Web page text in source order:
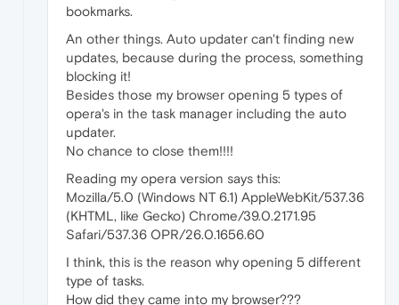
bookmarks.
An other things. Auto updater can't finding new
updates, because during the process, something
blocking it!
Besides those my browser opening 5 types of
opera's in the task manager including the auto
updater.
No chance to close them!!!!
Reading my opera version says this:
Mozilla/5.0 (Windows NT 6.1) AppleWebKit/537.36
(KHTML, like Gecko) Chrome/39.0.2171.95
Safari/537.36 OPR/26.0.1656.60
I think, this is the reason why opening 5 different
type of tasks.
How did they came into my browser???